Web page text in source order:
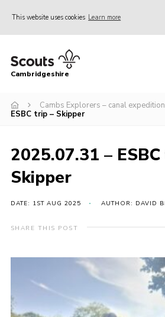
This website uses cookies Learn more
Home
Join
Programme
Events & Activities
Trustees
CamJam 2027
Yellow Card
Cambridgeshire
Cambs Explorers – canal expedition
ESBC trip – Skipper
2025.07.31 –
Skipper
DATE: 1ST AUG 2025 AUTHOR: DAVID
SHARE THIS POST